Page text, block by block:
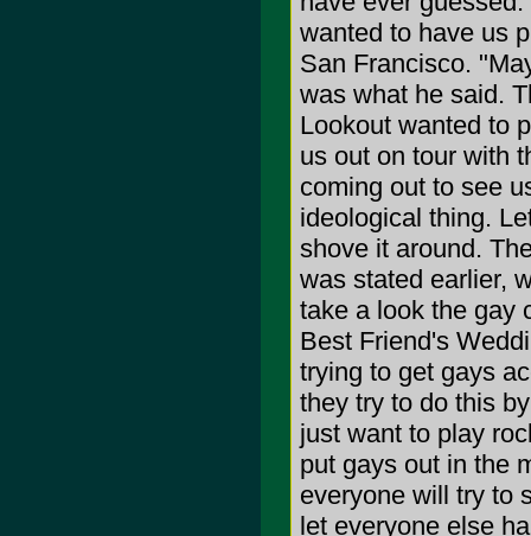
wanted to have us
San Francisco.
was what he said.
Lookout wanted to
us out on tour with
coming out to see
ideological thing.
shove it around.
was stated earlier,
take a look the gay
Best Friend's
trying to get gays
they try to do this
just want to play
put gays out in the
everyone will try to
let everyone else